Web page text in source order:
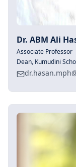
Dr. ABM Ali
Associate Professor
Dean, Kumudini